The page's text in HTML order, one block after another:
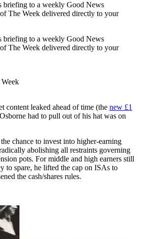
briefing to a weekly Good News
The Week delivered directly to your
briefing to a weekly Good News
The Week delivered directly to your
content leaked ahead of time (the new £1
had to pull out of his hat was on
chance to invest into higher-earning
abolishing all restraints governing
pots. For middle and high earners still
to spare, he lifted the cap on ISAs to
the cash/shares rules.